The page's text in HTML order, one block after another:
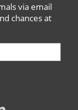
via email
chances at